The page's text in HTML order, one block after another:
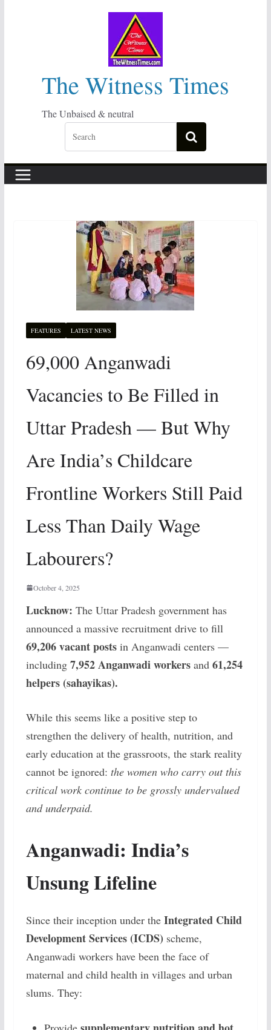
The Witness Times
The Unbaised & neutral
FEATURES LATEST NEWS
69,000 Anganwadi
Vacancies to Be Filled in
Uttar Pradesh — But Why
Are India’s Childcare
Frontline Workers Still Paid
Less Than Daily Wage
Labourers?
October 4, 2025
Lucknow: The Uttar Pradesh government has
announced a massive recruitment drive to fill
69,206 vacant postsin Anganwadi centers —
including 7,952 Anganwadi workersand 61,254
helpers (sahayikas).
While this seems like a positive step to
strengthen the delivery of health, nutrition, and
early education at the grassroots, the stark reality
cannot be ignored: the women who carry out this
critical work continue to be grossly undervalued
and underpaid.
Anganwadi: India’s
Unsung Lifeline
Since their inception under the Integrated Child
Development Services (ICDS) scheme,
Anganwadi workers have been the face of
maternal and child health in villages and urban
slums. They: